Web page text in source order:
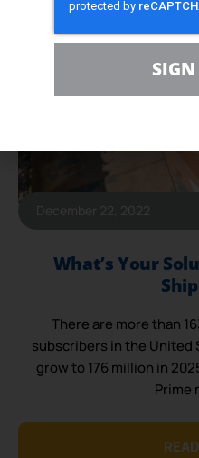
What’s Your
There are more than
subscribers in the United
grow to 176 million in
Prime